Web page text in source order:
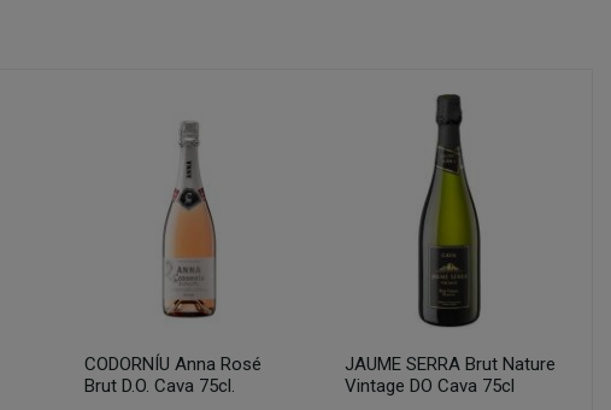
CODORNÍU Anna Rosé
Brut D.O. Cava 75cl.
JAUME SERRA Brut Nature
Vintage DO Cava 75cl